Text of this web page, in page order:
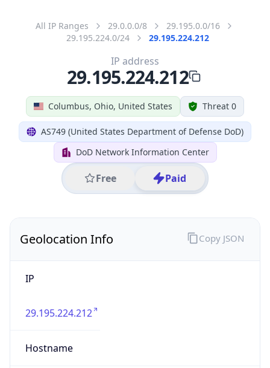
All IP Ranges 29.0.0.0/8
29.195.0.0/16
29.195.224.0/24
29.195.224.212
Columbus, Ohio, United States Threat 0
AS749 (United States Department of Defense DoD)
DoD Network Information Center
Free Paid
IP address
29.195.224.212
Geolocation Info
IP
29.195.224.212
Hostname
Copy JSON